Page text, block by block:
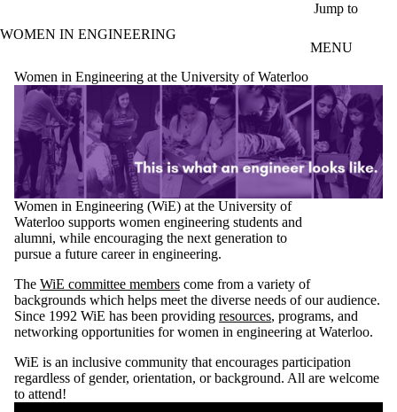
Jump to
WOMEN IN ENGINEERING
MENU
Women in Engineering at the University of Waterloo
Women in Engineering (WiE) at the University of
Waterloo supports women engineering students and
alumni, while encouraging the next generation to
pursue a future career in engineering.
The WiE committee members come from a variety of
backgrounds which helps meet the diverse needs of our audience.
Since 1992 WiE has been providing resources, programs, and
networking opportunities for women in engineering at Waterloo.
WiE is an inclusive community that encourages participation
regardless of gender, orientation, or background. All are welcome
to attend!